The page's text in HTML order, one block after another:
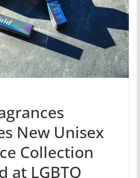
New Unisex
Collection
at LGBTQ